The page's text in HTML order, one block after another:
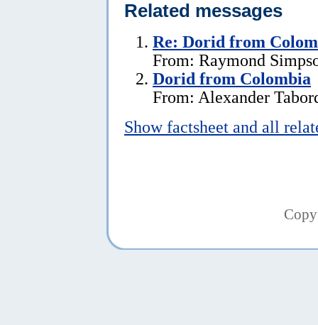
Related messages
Re: Dorid from
From: Raymond
Dorid from Colombia
From: Alexander
Show factsheet and all